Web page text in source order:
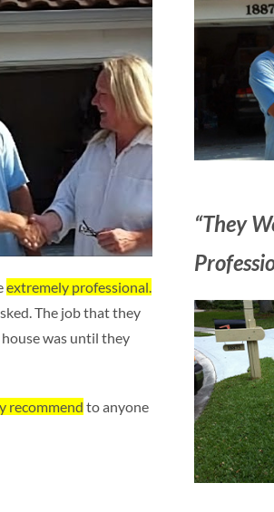
extremely professional.
The job that they
was until they
recommend to anyone
“They